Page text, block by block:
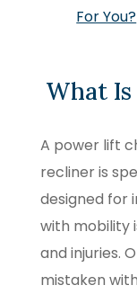
For You?
What
A power lift
recliner is
designed for
with mobility
and injuries.
mistaken